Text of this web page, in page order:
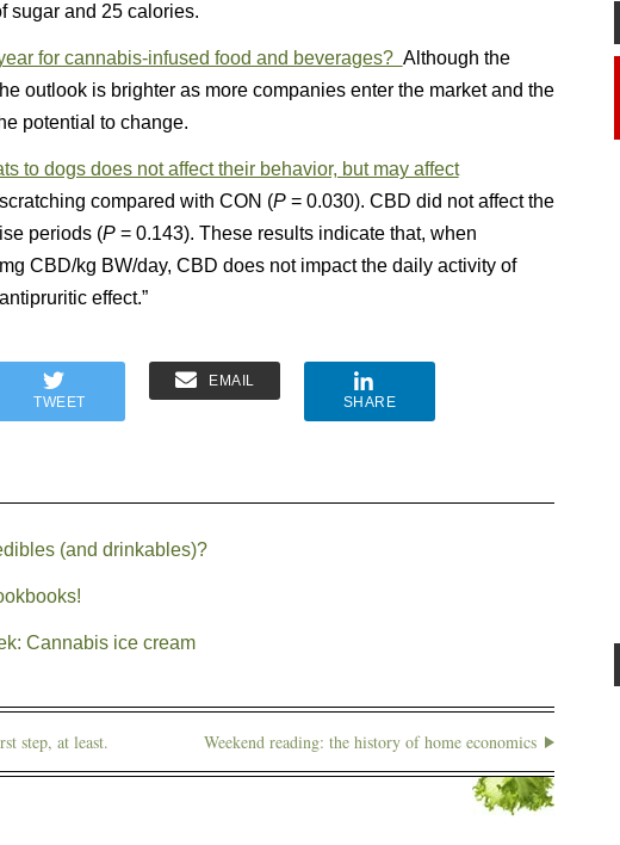
sugar and 25 calories.
for cannabis-infused food and beverages? Although the
outlook is brighter as more companies enter the market and the
potential to change.
to dogs does not affect their behavior, but may affect
compared with CON (P= 0.030). CBD did not affect the
periods (P= 0.143). These results indicate that, when
CBD/kg BW/day, CBD does not impact the daily activity of
effect.”
TWEET
EMAIL
SHARE
(and drinkables)?
Cannabis ice cream
step, at least. Weekend reading: the history of home economics